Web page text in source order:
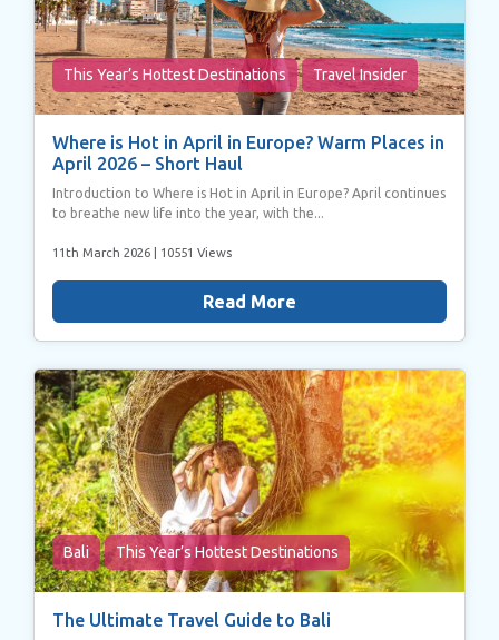
This Year’s Hottest Destinations Travel Insider
Where is Hot in April in Europe? Warm Places in
April 2026 – Short Haul
Introduction to Where is Hot in April in Europe? April continues
to breathe new life into the year, with the...
11th March 2026 | 10551 Views
Read More
Bali This Year’s Hottest Destinations
The Ultimate Travel Guide to Bali